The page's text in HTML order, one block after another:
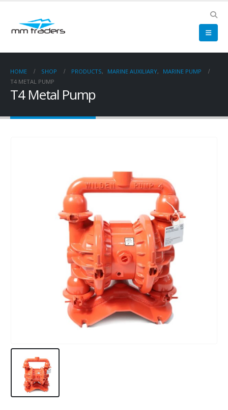
HOME SHOP PRODUCTS, MARINE AUXILIARY,
MARINE PUMP
T4 METAL PUMP
T4 Metal Pump